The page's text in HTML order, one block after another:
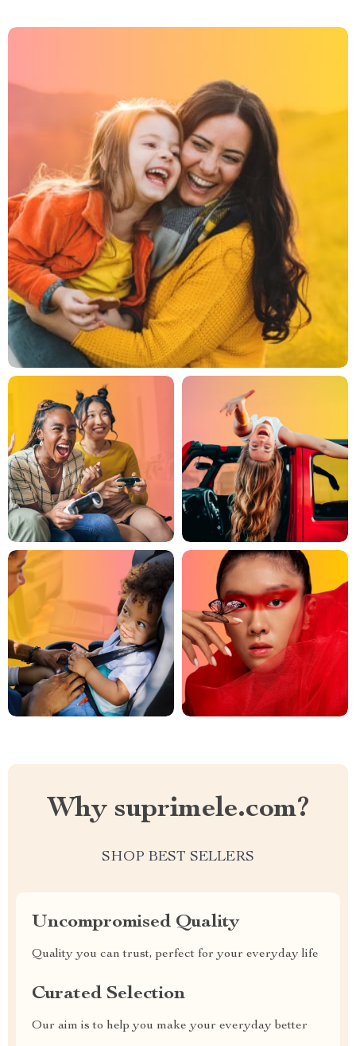
Why suprimele.com?
SHOP BEST SELLERS
Uncompromised Quality
Quality you can trust, perfect for your everyday life
Curated Selection
Our aim is to help you make your everyday better